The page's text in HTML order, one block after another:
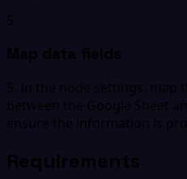
5
Map data fields
5. In the node settings, map
between the Google Sheet
ensure the information is
Requirements